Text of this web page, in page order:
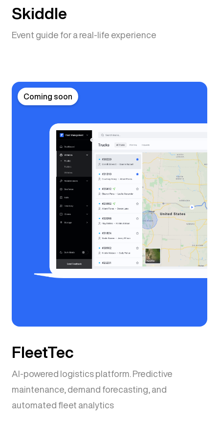
Skiddle
Event guide for a real-life experience
Coming soon
FleetTec
AI-powered logistics platform. Predictive
maintenance, demand forecasting, and
automated fleet analytics